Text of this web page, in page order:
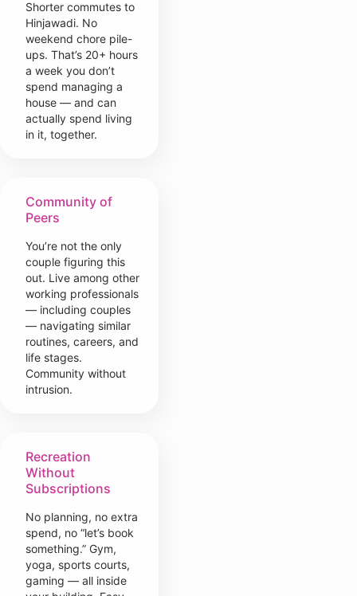
Shorter commutes to
Hinjawadi. No
weekend chore pile-
ups. That’s 20+ hours
a week you don’t
spend managing a
house — and can
actually spend living
in it, together.
Community of
Peers
You’re not the only
couple figuring this
out. Live among other
working professionals
— including couples
— navigating similar
routines, careers, and
life stages.
Community without
intrusion.
Recreation
Without
Subscriptions
No planning, no extra
spend, no “let’s book
something.” Gym,
yoga, sports courts,
gaming — all inside